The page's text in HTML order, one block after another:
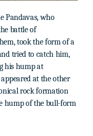
Pandavas, who
battle of
took the form of a
tried to catch him,
his hump at
at the other
rock formation
hump of the bull-form